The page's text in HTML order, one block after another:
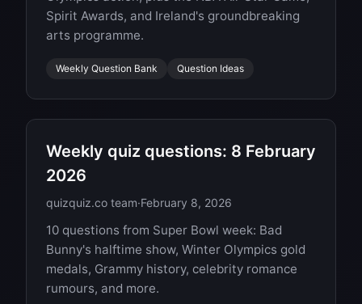
Spirit Awards, and Ireland's groundbreaking
arts programme.
Weekly Question Bank Question Ideas
Weekly quiz questions: 8 February
2026
quizquiz.co team·February 8, 2026
10 questions from Super Bowl week: Bad
Bunny's halftime show, Winter Olympics gold
medals, Grammy history, celebrity romance
rumours, and more.